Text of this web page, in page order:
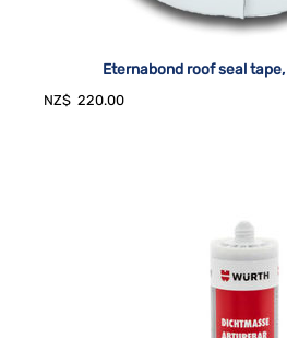
Eternabond roof seal
NZ$ 220.00